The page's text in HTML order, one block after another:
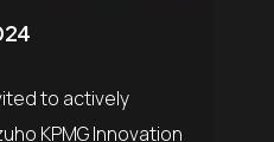
to actively
KPMG Innovation